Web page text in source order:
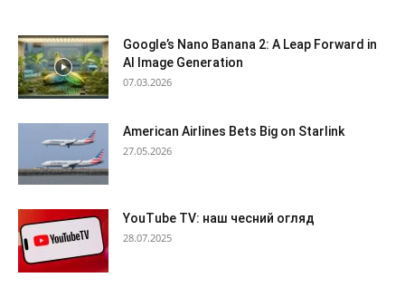
Google’s Nano Banana 2: A Leap Forward in
AI Image Generation
07.03.2026
American Airlines Bets Big on Starlink
27.05.2026
YouTube TV: наш чесний огляд
28.07.2025